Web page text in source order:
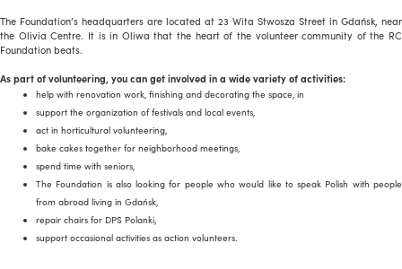
The Foundation’s headquarters are located at 23 Wita Stwosza Street in Gdańsk, near
the Olivia Centre. It is in Oliwa that the heart of the volunteer community of the RC
Foundation beats.
As part of volunteering, you can get involved in a wide variety of activities:
help with renovation work, finishing and decorating the space, in
support the organization of festivals and local events,
act in horticultural volunteering,
bake cakes together for neighborhood meetings,
spend time with seniors,
The Foundation is also looking for people who would like to speak Polish with people
from abroad living in Gdańsk,
repair chairs for DPS Polanki,
support occasional activities as action volunteers.